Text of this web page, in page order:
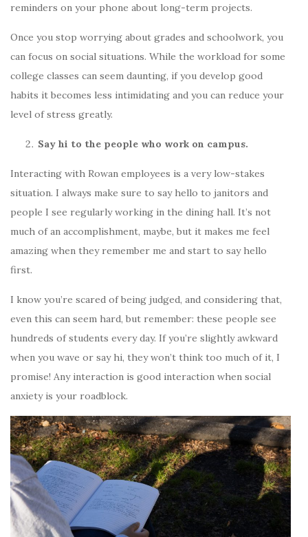
reminders on your phone about long-term projects.
Once you stop worrying about grades and schoolwork, you
can focus on social situations. While the workload for some
college classes can seem daunting, if you develop good
habits it becomes less intimidating and you can reduce your
level of stress greatly.
Say hi to the people who work on campus.
Interacting with Rowan employees is a very low-stakes
situation. I always make sure to say hello to janitors and
people I see regularly working in the dining hall. It’s not
much of an accomplishment, maybe, but it makes me feel
amazing when they remember me and start to say hello
first.
I know you’re scared of being judged, and considering that,
even this can seem hard, but remember: these people see
hundreds of students every day. If you’re slightly awkward
when you wave or say hi, they won’t think too much of it, I
promise! Any interaction is good interaction when social
anxiety is your roadblock.